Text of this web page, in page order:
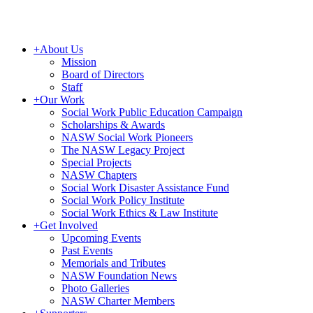
+About Us
Mission
Board of Directors
Staff
+Our Work
Social Work Public Education Campaign
Scholarships & Awards
NASW Social Work Pioneers
The NASW Legacy Project
Special Projects
NASW Chapters
Social Work Disaster Assistance Fund
Social Work Policy Institute
Social Work Ethics & Law Institute
+Get Involved
Upcoming Events
Past Events
Memorials and Tributes
NASW Foundation News
Photo Galleries
NASW Charter Members